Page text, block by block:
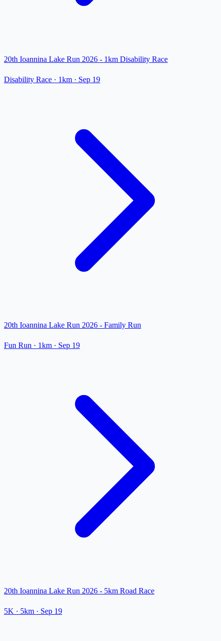
20th Ioannina Lake Run 2026 - 1km Disability Race
Disability Race · 1km · Sep 19
20th Ioannina Lake Run 2026 - Family Run
Fun Run · 1km · Sep 19
20th Ioannina Lake Run 2026 - 5km Road Race
5K · 5km · Sep 19